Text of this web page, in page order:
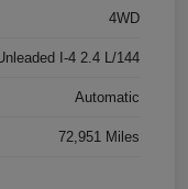
4WD
I-4 2.4 L/144
Automatic
72,951 Miles